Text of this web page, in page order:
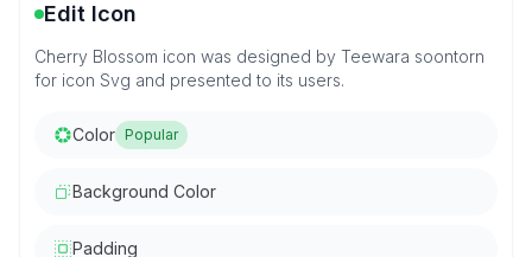
Edit Icon
Cherry Blossom icon was designed by Teewara soontorn
for icon Svg and presented to its users.
Color Popular
Background Color
Padding